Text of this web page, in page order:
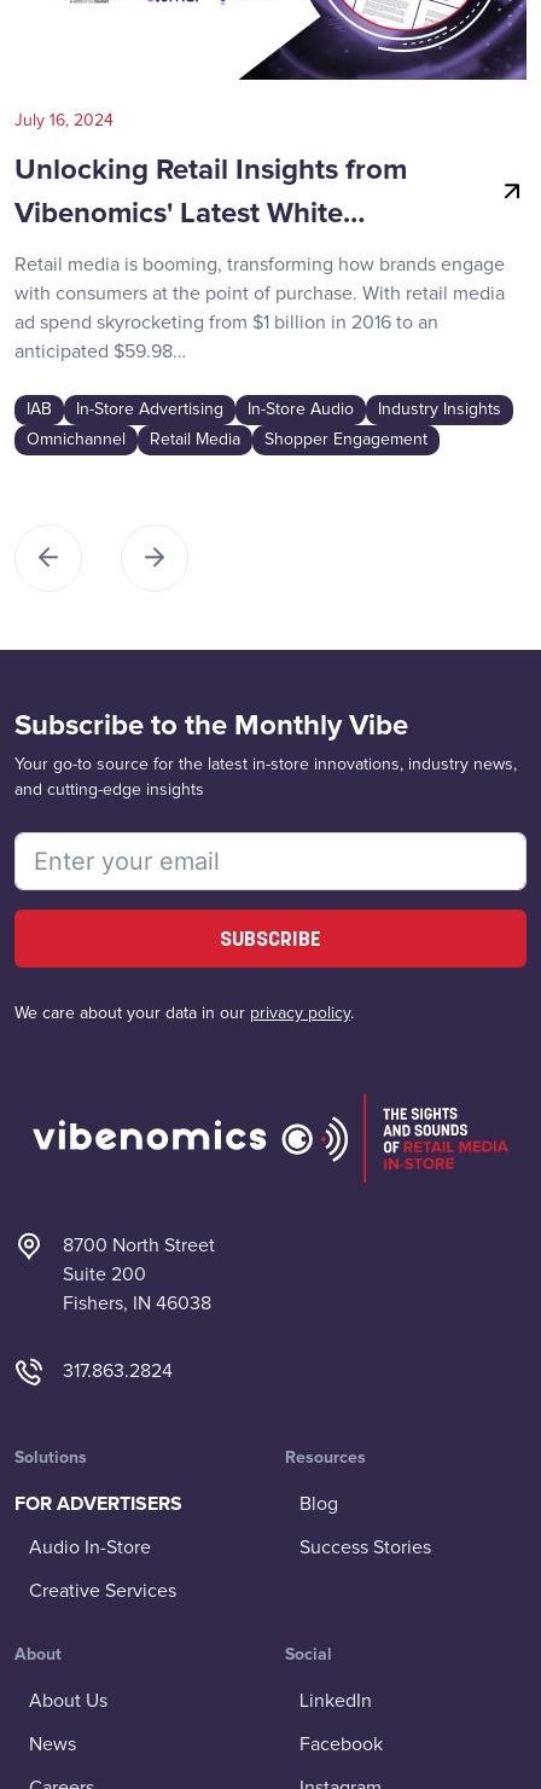
July 16, 2024
Unlocking Retail Insights from
Vibenomics' Latest White…
Retail media is booming, transforming how brands engage
with consumers at the point of purchase. With retail media
ad spend skyrocketing from $1 billion in 2016 to an
anticipated $59.98…
IAB In-Store Advertising In-Store Audio
Industry Insights
Omnichannel
Retail Media Shopper Engagement
Subscribe to the Monthly Vibe
Your go-to source for the latest in-store innovations, industry news,
and cutting-edge insights
SUBSCRIBE
We care about your data in our privacy policy.
8700 North Street
Suite 200
Fishers, IN 46038
317.863.2824
Solutions
FOR ADVERTISERS
Audio In-Store
Creative Services
Resources
Blog
Success Stories
About
About Us
News
Social
LinkedIn
Facebook